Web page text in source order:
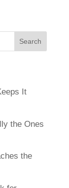
It
the Ones
the